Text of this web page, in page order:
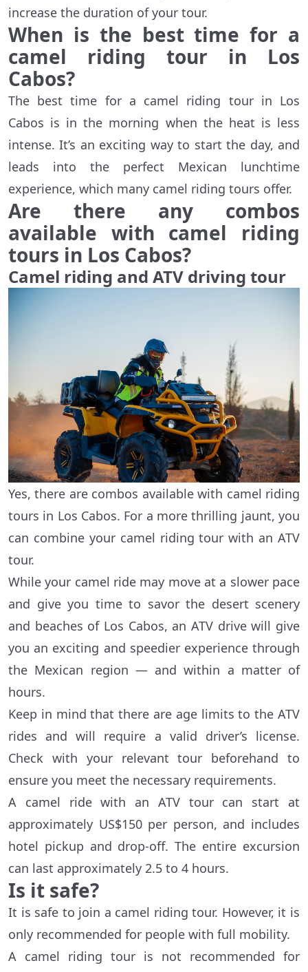
increase the duration of your tour.
When is the best time for a
camel riding tour in Los
Cabos?
The best time for a camel riding tour in Los
Cabos is in the morning when the heat is less
intense. It’s an exciting way to start the day, and
leads into the perfect Mexican lunchtime
experience, which many camel riding tours offer.
Are there any combos
available with camel riding
tours in Los Cabos?
Camel riding and ATV driving tour
Yes, there are combos available with camel riding
tours in Los Cabos. For a more thrilling jaunt, you
can combine your camel riding tour with an ATV
tour.
While your camel ride may move at a slower pace
and give you time to savor the desert scenery
and beaches of Los Cabos, an ATV drive will give
you an exciting and speedier experience through
the Mexican region — and within a matter of
hours.
Keep in mind that there are age limits to the ATV
rides and will require a valid driver’s license.
Check with your relevant tour beforehand to
ensure you meet the necessary requirements.
A camel ride with an ATV tour can start at
approximately US$150 per person, and includes
hotel pickup and drop-off. The entire excursion
can last approximately 2.5 to 4 hours.
Is it safe?
It is safe to join a camel riding tour. However, it is
only recommended for people with full mobility.
A camel riding tour is not recommended for